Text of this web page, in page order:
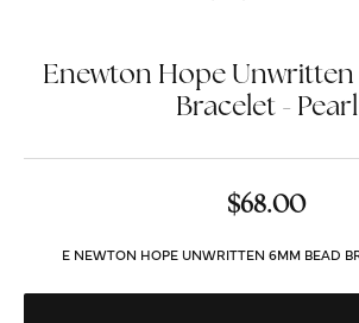
Enewton Hope Unwritten
Bracelet - Pearl
$68.00
E NEWTON HOPE UNWRITTEN 6MM BEAD